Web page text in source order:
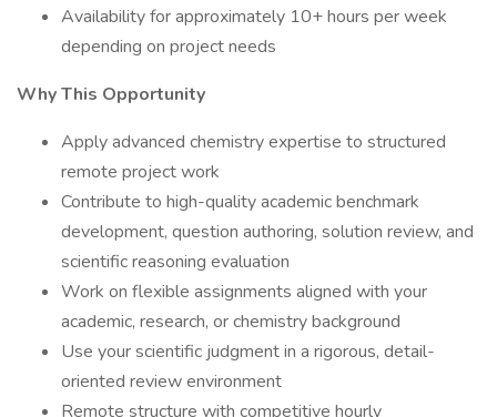
Availability for approximately 10+ hours per week
depending on project needs
Why This Opportunity
Apply advanced chemistry expertise to structured
remote project work
Contribute to high-quality academic benchmark
development, question authoring, solution review, and
scientific reasoning evaluation
Work on flexible assignments aligned with your
academic, research, or chemistry background
Use your scientific judgment in a rigorous, detail-
oriented review environment
Remote structure with competitive hourly